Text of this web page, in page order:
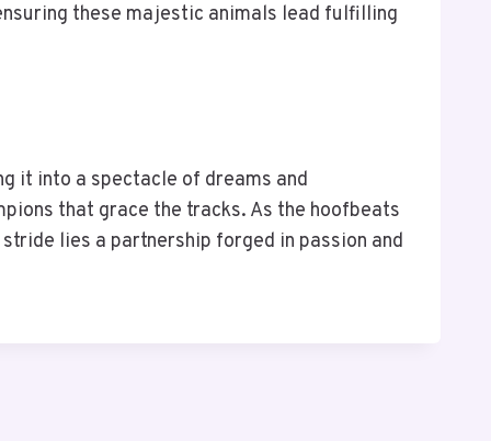
these majestic animals lead fulfilling
it into a spectacle of dreams and
that grace the tracks. As the hoofbeats
lies a partnership forged in passion and